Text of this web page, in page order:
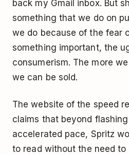
back my Gmail inbox. But
something that we do on
we do because of the fear
something important, the
consumerism. The more
we can be sold.
The website of the speed
claims that beyond
accelerated pace, Spritz
to read without the need